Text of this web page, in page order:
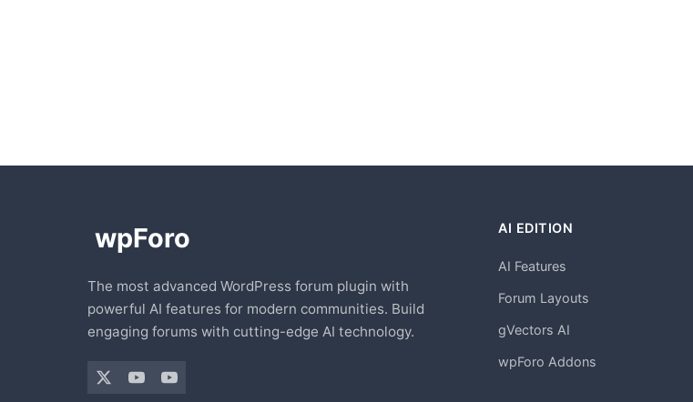
The most advanced WordPress forum plugin with
powerful AI features for modern communities. Build
engaging forums with cutting-edge AI technology.
AI EDITION
AI Features
Forum Layouts
gVectors AI
wpForo Addons